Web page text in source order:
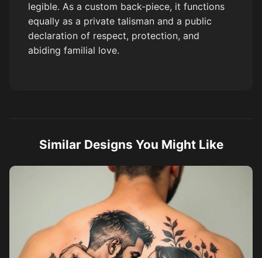
legible. As a custom back-piece, it functions
equally as a private talisman and a public
declaration of respect, protection, and
abiding familial love.
Similar Designs You Might Like